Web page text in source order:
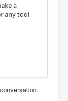
a
any tool